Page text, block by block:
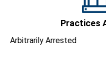
Practices
Arbitrarily Arrested